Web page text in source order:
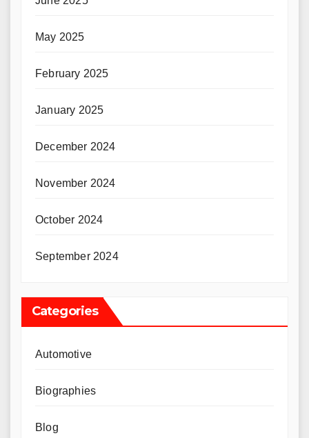
May 2025
February 2025
January 2025
December 2024
November 2024
October 2024
September 2024
Categories
Automotive
Biographies
Blog